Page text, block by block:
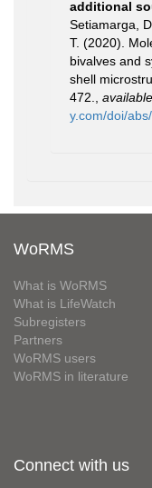
additional
Setiamarga,
T. (2020).
bivalves and
shell
472.
y.com/doi/
WoRMS
What is WoRMS
What is LifeWatch
Subregisters
Partners
WoRMS users
WoRMS in literature
Connect with us